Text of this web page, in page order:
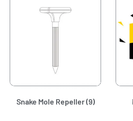
Snake Mole Repeller(9)